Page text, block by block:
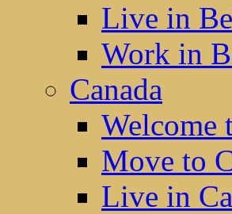
Live in
Work in
Canada
Welcome
Move to
Live in